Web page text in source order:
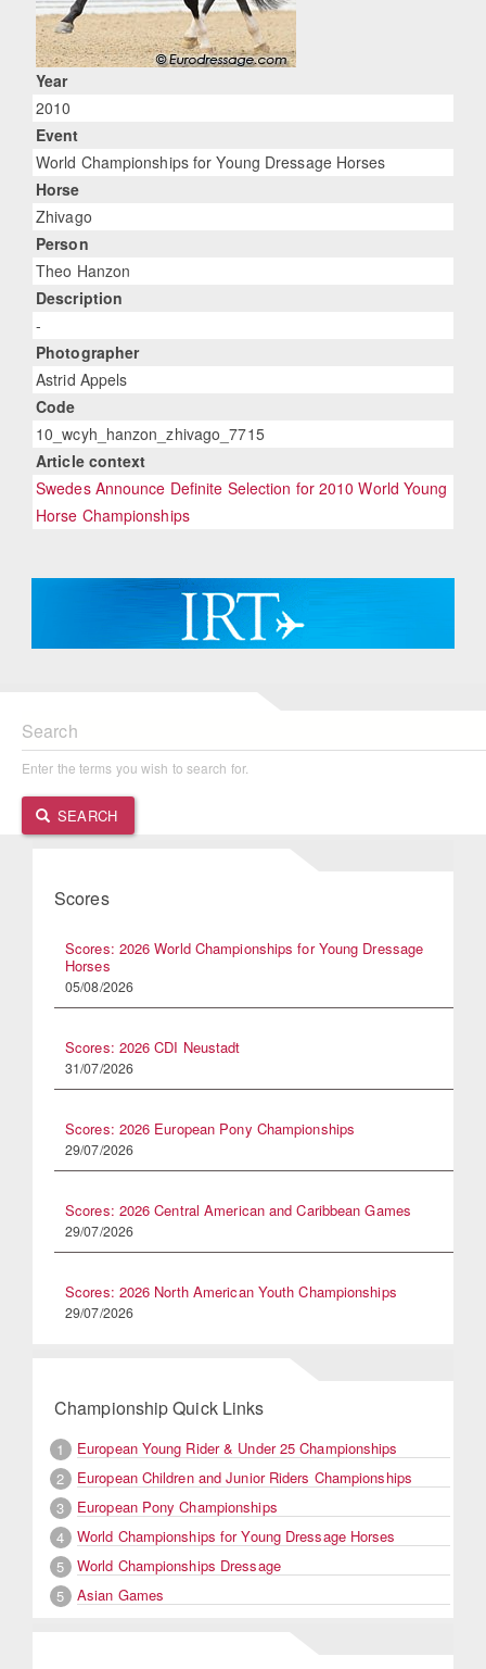
Year
2010
Event
World Championships for Young Dressage Horses
Horse
Zhivago
Person
Theo Hanzon
Description
-
Photographer
Astrid Appels
Code
10_wcyh_hanzon_zhivago_7715
Article context
Swedes Announce Definite Selection for 2010 World Young
Horse Championships
Search
Enter the terms you wish to search for.
SEARCH
Scores
Scores: 2026 World Championships for Young Dressage
Horses
05/08/2026
Scores: 2026 CDI Neustadt
31/07/2026
Scores: 2026 European Pony Championships
29/07/2026
Scores: 2026 Central American and Caribbean Games
29/07/2026
Scores: 2026 North American Youth Championships
29/07/2026
Championship Quick Links
1
European Young Rider & Under 25 Championships
2
European Children and Junior Riders Championships
3
European Pony Championships
4
World Championships for Young Dressage Horses
5
World Championships Dressage
5
Asian Games